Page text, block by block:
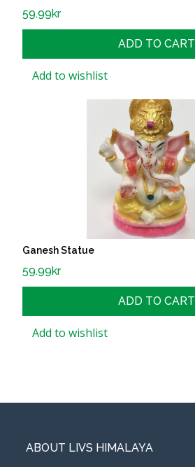
59.99kr
ADD TO CART
Add to wishlist
Ganesh Statue
59.99kr
ADD TO CART
Add to wishlist
ABOUT LIVS HIMALAYA